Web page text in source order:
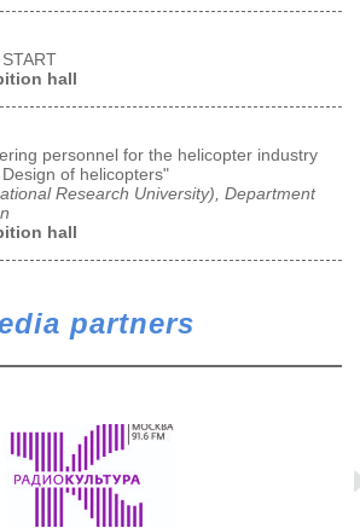
hall
personnel for the helicopter industry
of helicopters"
Research University), Department
hall
partners